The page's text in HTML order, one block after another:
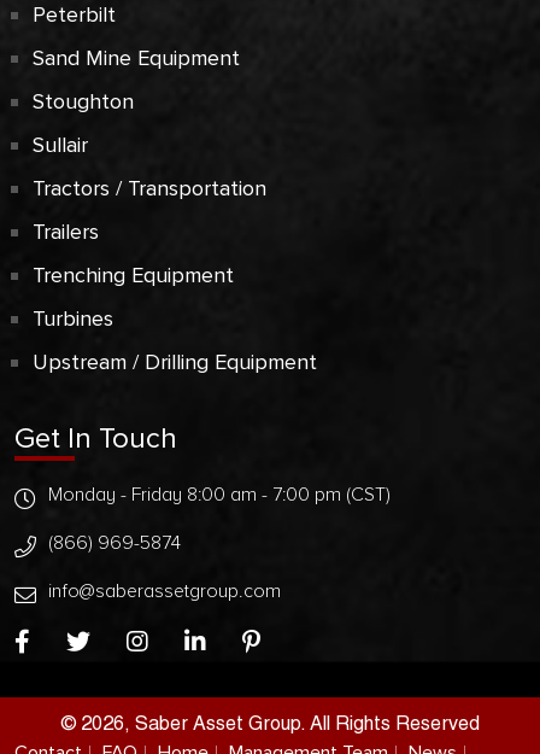
Peterbilt
Sand Mine Equipment
Stoughton
Sullair
Tractors / Transportation
Trailers
Trenching Equipment
Turbines
Upstream / Drilling Equipment
Get In Touch
Monday - Friday 8:00 am - 7:00 pm (CST)
(866) 969-5874
info@saberassetgroup.com
© 2026, Saber Asset Group. All Rights Reserved